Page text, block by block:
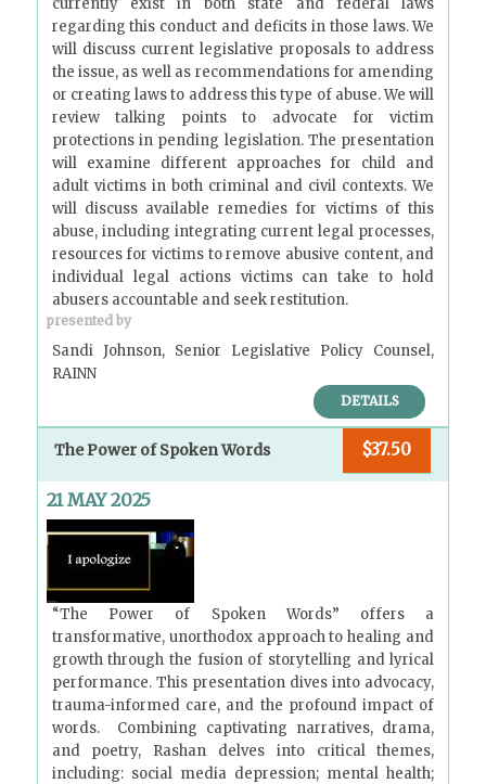
regarding this conduct and deficits in those laws. We
will discuss current legislative proposals to address
the issue, as well as recommendations for amending
or creating laws to address this type of abuse. We will
review talking points to advocate for victim
protections in pending legislation. The presentation
will examine different approaches for child and
adult victims in both criminal and civil contexts. We
will discuss available remedies for victims of this
abuse, including integrating current legal processes,
resources for victims to remove abusive content, and
individual legal actions victims can take to hold
abusers accountable and seek restitution.
presented by
Sandi Johnson, Senior Legislative Policy Counsel,
RAINN
DETAILS
The Power of Spoken Words $37.50
21 MAY 2025
“The Power of Spoken Words” offers a
transformative, unorthodox approach to healing and
growth through the fusion of storytelling and lyrical
performance. This presentation dives into advocacy,
trauma-informed care, and the profound impact of
words. Combining captivating narratives, drama,
and poetry, Rashan delves into critical themes,
including: social media depression; mental health;